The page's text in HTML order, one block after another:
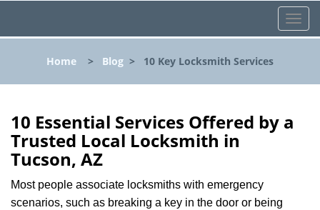
T
o
l
Home > Blog > 10 Key Locksmith Services
10 Essential Services Offered by a
Trusted Local Locksmith in
Tucson, AZ
Most people associate locksmiths with emergency
scenarios, such as breaking a key in the door or being